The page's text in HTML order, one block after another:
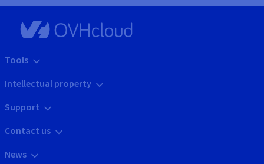
Tools
Intellectual property
Support
Contact us
News